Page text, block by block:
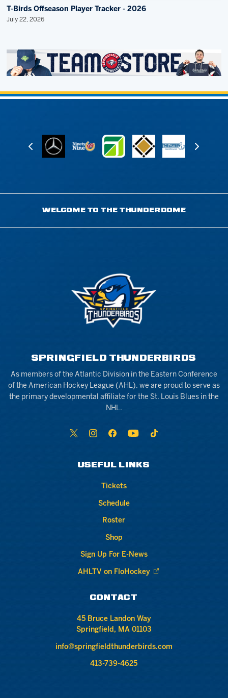
T-Birds Offseason Player Tracker - 2026
July 22, 2026
WELCOME TO THE THUNDERDOME
SPRINGFIELD THUNDERBIRDS
As members of the Atlantic Division in the Eastern Conference
of the American Hockey League (AHL), we are proud to serve as
the primary developmental affiliate for the St. Louis Blues in the
NHL.
USEFUL LINKS
Tickets
Schedule
Roster
Shop
Sign Up For E-News
AHLTV on FloHockey
CONTACT
45 Bruce Landon Way
Springfield, MA 01103
info@springfieldthunderbirds.com
413-739-4625